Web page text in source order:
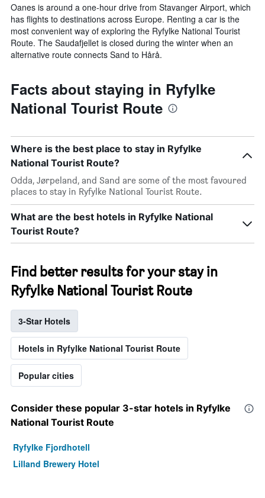
Oanes is around a one-hour drive from Stavanger Airport, which
has flights to destinations across Europe. Renting a car is the
most convenient way of exploring the Ryfylke National Tourist
Route. The Saudafjellet is closed during the winter when an
alternative route connects Sand to Hårå.
Facts about staying in Ryfylke
National Tourist Route
Where is the best place to stay in Ryfylke
National Tourist Route?
Odda, Jørpeland, and Sand are some of the most favoured
places to stay in Ryfylke National Tourist Route.
What are the best hotels in Ryfylke National
Tourist Route?
Find better results for your stay in
Ryfylke National Tourist Route
3-Star Hotels
Hotels in Ryfylke National Tourist Route
Popular cities
Consider these popular 3-star hotels in Ryfylke
National Tourist Route
Ryfylke Fjordhotell
Lilland Brewery Hotel